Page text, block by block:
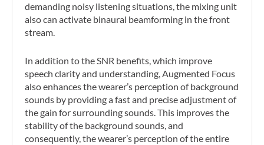
demanding noisy listening situations, the mixing unit
also can activate binaural beamforming in the front
stream.
In addition to the SNR benefits, which improve
speech clarity and understanding, Augmented Focus
also enhances the wearer’s perception of background
sounds by providing a fast and precise adjustment of
the gain for surrounding sounds. This improves the
stability of the background sounds, and
consequently, the wearer’s perception of the entire